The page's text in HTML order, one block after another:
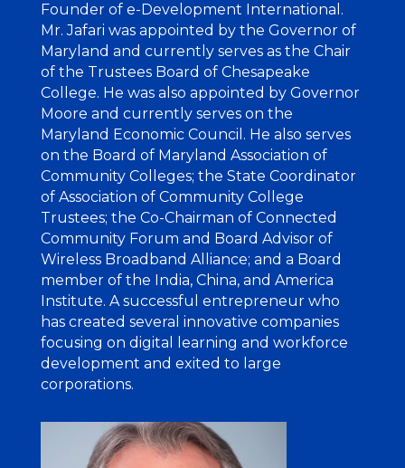
Founder of e-Development International.
Mr. Jafari was appointed by the Governor of
Maryland and currently serves as the Chair
of the Trustees Board of Chesapeake
College. He was also appointed by Governor
Moore and currently serves on the
Maryland Economic Council. He also serves
on the Board of Maryland Association of
Community Colleges; the State Coordinator
of Association of Community College
Trustees; the Co-Chairman of Connected
Community Forum and Board Advisor of
Wireless Broadband Alliance; and a Board
member of the India, China, and America
Institute. A successful entrepreneur who
has created several innovative companies
focusing on digital learning and workforce
development and exited to large
corporations.